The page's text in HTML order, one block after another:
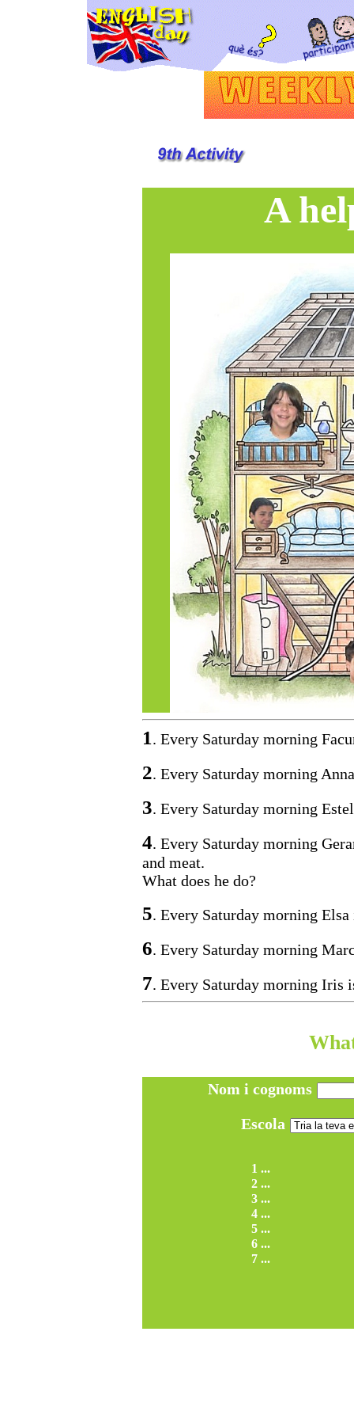
A
1. Every Saturday morning
2. Every Saturday morning
3. Every Saturday morning
4. Every Saturday morning
and meat.
What does he do?
5. Every Saturday morning
6. Every Saturday morning
7. Every Saturday morning Iris
Nom i cognoms
Escola
1 ...
2 ...
3 ...
4 ...
5 ...
6 ...
7 ...